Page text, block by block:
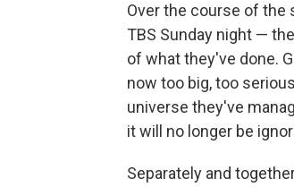
Over the course of
TBS Sunday night —
of what they've done.
now too big, too
universe they've
it will no longer be
Separately and